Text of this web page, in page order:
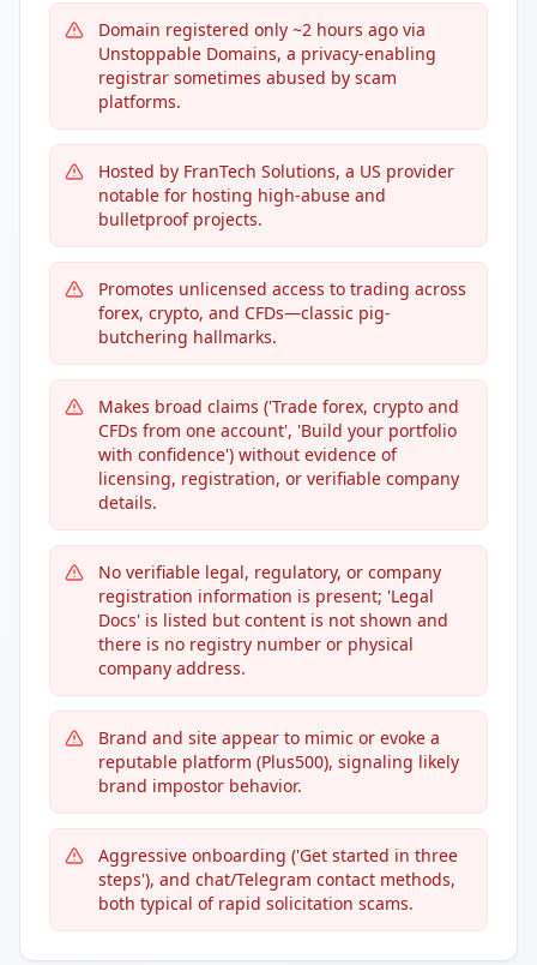
Domain registered only ~2 hours ago via
Unstoppable Domains, a privacy-enabling
registrar sometimes abused by scam
platforms.
Hosted by FranTech Solutions, a US provider
notable for hosting high-abuse and
bulletproof projects.
Promotes unlicensed access to trading across
forex, crypto, and CFDs—classic pig-
butchering hallmarks.
Makes broad claims ('Trade forex, crypto and
CFDs from one account', 'Build your portfolio
with confidence') without evidence of
licensing, registration, or verifiable company
details.
No verifiable legal, regulatory, or company
registration information is present; 'Legal
Docs' is listed but content is not shown and
there is no registry number or physical
company address.
Brand and site appear to mimic or evoke a
reputable platform (Plus500), signaling likely
brand impostor behavior.
Aggressive onboarding ('Get started in three
steps'), and chat/Telegram contact methods,
both typical of rapid solicitation scams.